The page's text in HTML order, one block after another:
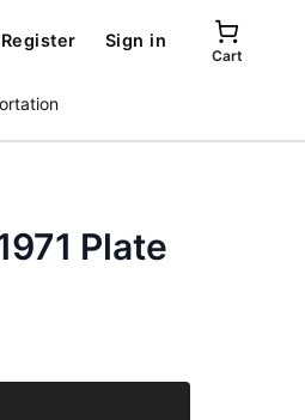
Register Sign in
Cart
Plate